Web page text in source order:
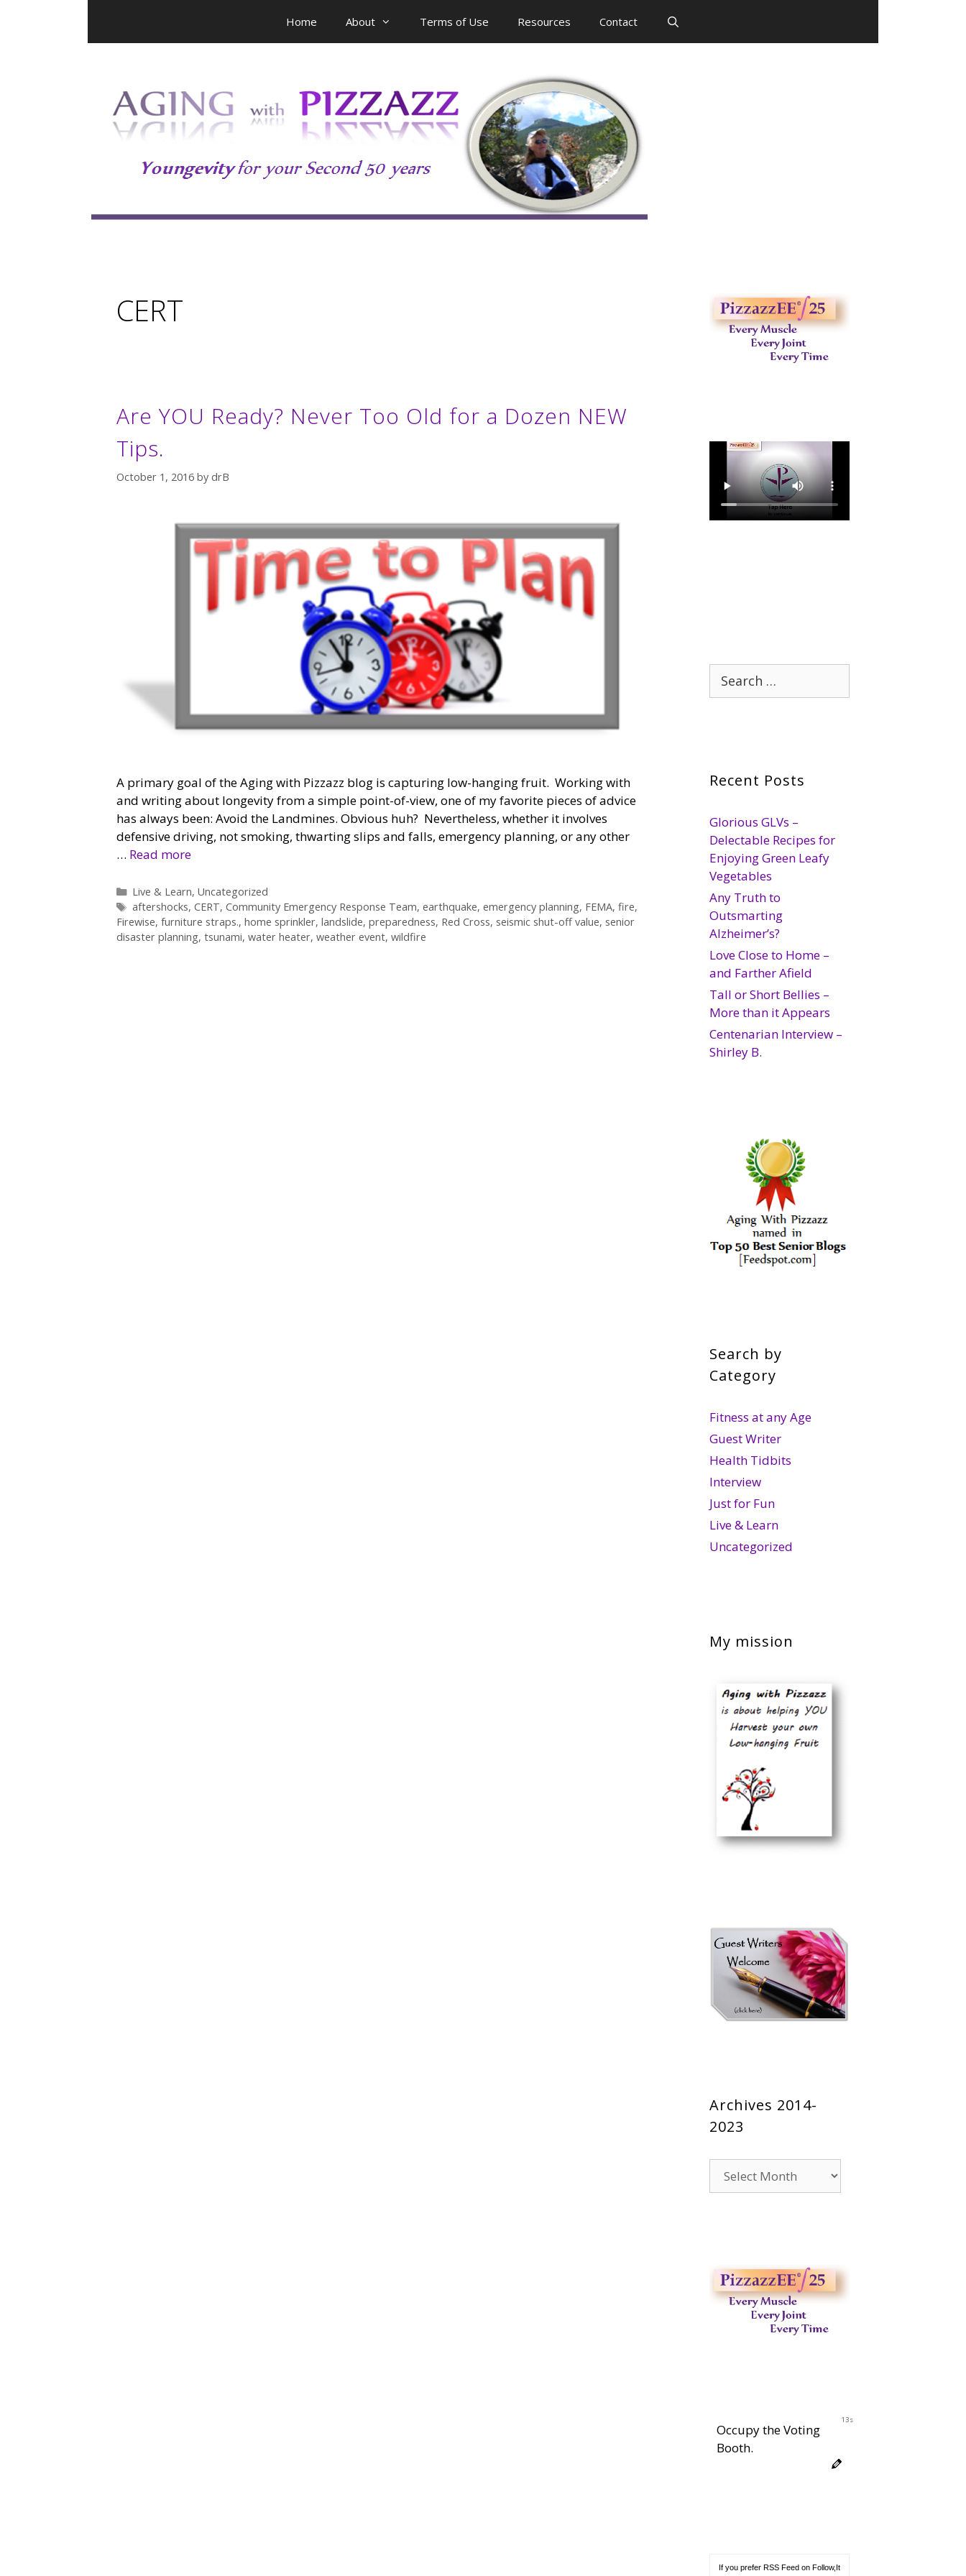
Home About Terms of Use Resources Contact
CERT
Are YOU Ready? Never Too Old for a Dozen NEW
Tips.
October 1, 2016 by drB
A primary goal of the Aging with Pizzazz blog is capturing low-hanging fruit. Working with
and writing about longevity from a simple point-of-view, one of my favorite pieces of advice
has always been: Avoid the Landmines. Obvious huh? Nevertheless, whether it involves
defensive driving, not smoking, thwarting slips and falls, emergency planning, or any other
… Read more
Categories
Live & Learn, Uncategorized
Tags
aftershocks, CERT, Community Emergency Response Team, earthquake, emergency planning, FEMA, fire,
Firewise, furniture straps., home sprinkler, landslide, preparedness, Red Cross, seismic shut-off value, senior
disaster planning, tsunami, water heater, weather event, wildfire
Search
for:
Recent Posts
Glorious GLVs –
Delectable Recipes for
Enjoying Green Leafy
Vegetables
Any Truth to
Outsmarting
Alzheimer’s?
Love Close to Home –
and Farther Afield
Tall or Short Bellies –
More than it Appears
Centenarian Interview –
Shirley B.
Search by
Category
Fitness at any Age
Guest Writer
Health Tidbits
Interview
Just for Fun
Live & Learn
Uncategorized
My mission
Archives 2014-
2023
2014-
12s
Occupy the Voting
Booth.
If you prefer RSS Feed on Follow,It